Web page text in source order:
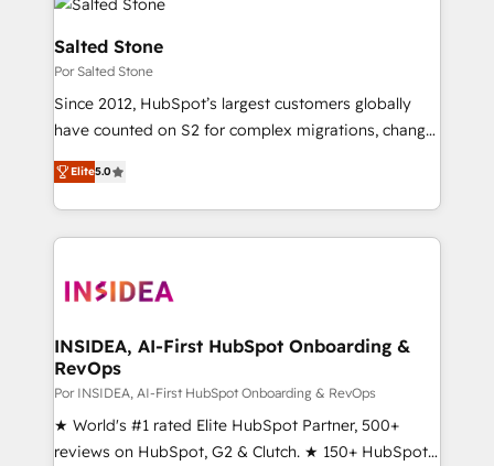
Salted Stone
Por Salted Stone
Since 2012, HubSpot’s largest customers globally
have counted on S2 for complex migrations, change
management, systems integration, and creative
solutions that deliver measurable impact and
transform brand experiences As one of the few full-
service creative agencies in the HubSpot
winning design to build scalable, globally
marketing campaigns, & RevOps frameworks that
fuel long-term success We connect the entire
customer lifecycle through seamless integrations,
ensure long-term adoption with change-
management programs, and align marketing, sales,
Elite5.0
INSIDEA, AI-First HubSpot Onboarding &
RevOps
Por INSIDEA, AI-First HubSpot Onboarding & RevOps
★ World's #1 rated Elite HubSpot Partner, 500+
reviews on HubSpot, G2 & Clutch. ★ 150+ HubSpot